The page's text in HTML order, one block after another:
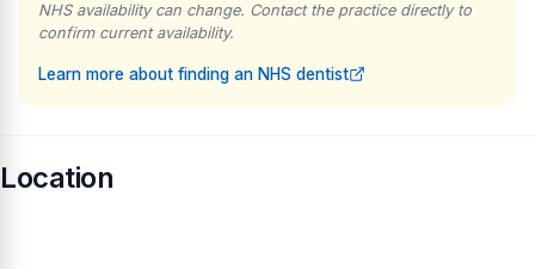
NHS availability can change. Contact the practice directly to
confirm current availability.
Learn more about finding an NHS dentist
Location